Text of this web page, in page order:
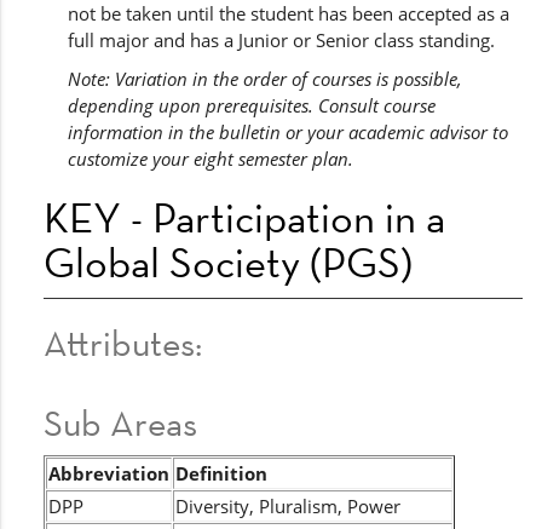
not be taken until the student has been accepted as a
full major and has a Junior or Senior class standing.
Note: Variation in the order of courses is possible,
depending upon prerequisites. Consult course
information in the bulletin or your academic advisor to
customize your eight semester plan.
KEY - Participation in a
Global Society (PGS)
Attributes:
Sub Areas
Abbreviation Definition
DPP
Diversity, Pluralism, Power